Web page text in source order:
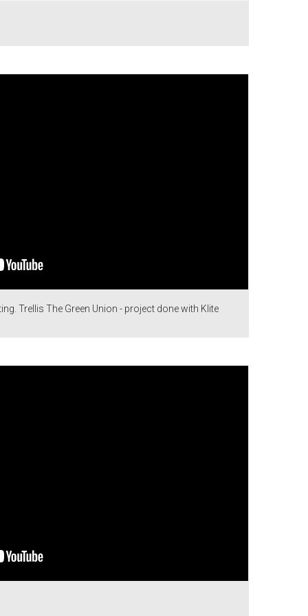
Trellis The Green Union - project done with Klite